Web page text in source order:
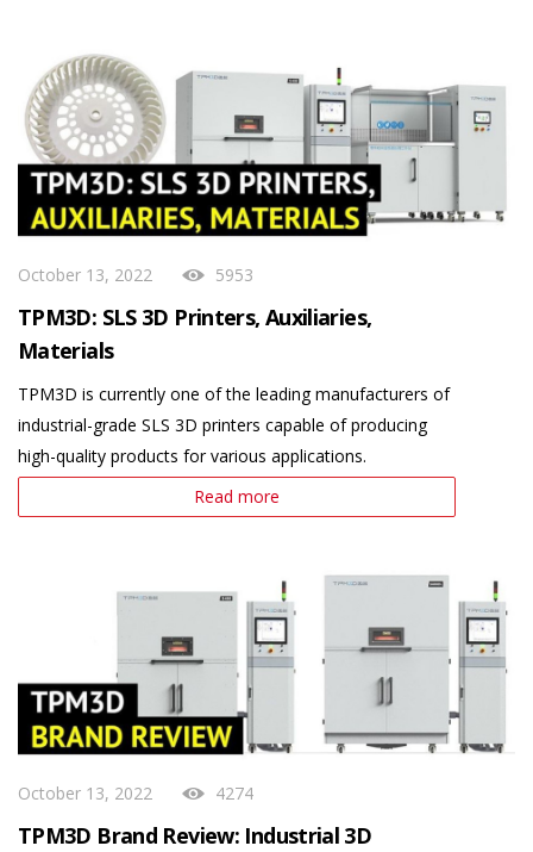
October 13, 2022 5953
TPM3D: SLS 3D Printers, Auxiliaries,
Materials
TPM3D is currently one of the leading manufacturers of
industrial-grade SLS 3D printers capable of producing
high-quality products for various applications.
Read more
October 13, 2022 4274
TPM3D Brand Review: Industrial 3D